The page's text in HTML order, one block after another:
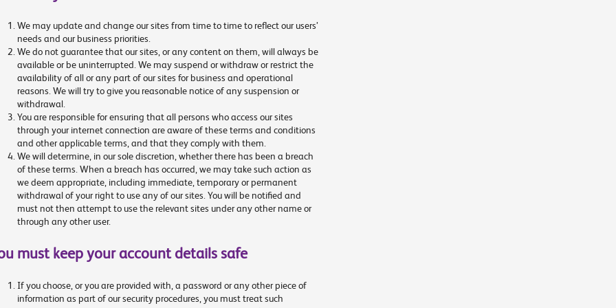
We may update and change our sites from time to time to reflect our users’
needs and our business priorities.
We do not guarantee that our sites, or any content on them, will always be
available or be uninterrupted. We may suspend or withdraw or restrict the
availability of all or any part of our sites for business and operational
reasons. We will try to give you reasonable notice of any suspension or
withdrawal.
You are responsible for ensuring that all persons who access our sites
through your internet connection are aware of these terms and conditions
and other applicable terms, and that they comply with them.
We will determine, in our sole discretion, whether there has been a breach
of these terms. When a breach has occurred, we may take such action as
we deem appropriate, including immediate, temporary or permanent
withdrawal of your right to use any of our sites. You will be notified and
must not then attempt to use the relevant sites under any other name or
through any other user.
must keep your account details safe
If you choose, or you are provided with, a password or any other piece of
information as part of our security procedures, you must treat such